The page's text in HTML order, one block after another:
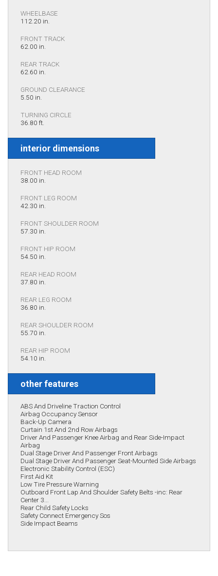
WHEELBASE
112.20 in.
FRONT TRACK
62.00 in.
REAR TRACK
62.60 in.
GROUND CLEARANCE
5.50 in.
TURNING CIRCLE
36.80 ft.
interior dimensions
FRONT HEAD ROOM
38.00 in.
FRONT LEG ROOM
42.30 in.
FRONT SHOULDER ROOM
57.30 in.
FRONT HIP ROOM
54.50 in.
REAR HEAD ROOM
37.80 in.
REAR LEG ROOM
36.80 in.
REAR SHOULDER ROOM
55.70 in.
REAR HIP ROOM
54.10 in.
other features
ABS And Driveline Traction Control
Airbag Occupancy Sensor
Back-Up Camera
Curtain 1st And 2nd Row Airbags
Driver And Passenger Knee Airbag and Rear Side-Impact
Airbag
Dual Stage Driver And Passenger Front Airbags
Dual Stage Driver And Passenger Seat-Mounted Side Airbags
Electronic Stability Control (ESC)
First Aid Kit
Low Tire Pressure Warning
Outboard Front Lap And Shoulder Safety Belts -inc: Rear
Center 3...
Rear Child Safety Locks
Safety Connect Emergency Sos
Side Impact Beams